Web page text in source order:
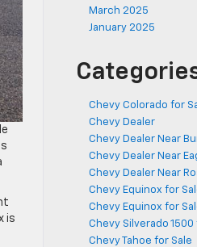
is
March 2025
January 2025
Chevy Colorado for
Chevy Dealer
Chevy Dealer Near
Chevy Dealer Near
Chevy Dealer Near
Chevy Equinox for
Chevy Equinox for
Chevy Silverado 1500
Chevy Tahoe for Sale